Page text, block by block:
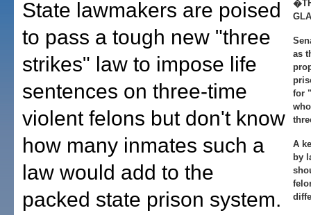
as
for
A
by
State lawmakers are poised
to pass a tough new "three
strikes" law to impose life
sentences on three-time
violent felons but don't know
how many inmates such a
law would add to the
packed state prison system.